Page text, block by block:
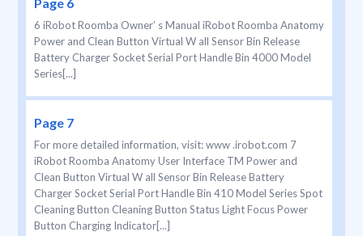
6 iRobot Roomba Owner’ s Manual iRobot Roomba Anatomy
Power and Clean Button Virtual W all Sensor Bin Release
Battery Charger Socket Serial Port Handle Bin 4000 Model
Series[...]
Page 7
For more detailed information, visit: www .irobot.com 7
iRobot Roomba Anatomy User Interface TM Power and
Clean Button Virtual W all Sensor Bin Release Battery
Charger Socket Serial Port Handle Bin 410 Model Series Spot
Cleaning Button Cleaning Button Status Light Focus Power
Button Charging Indicator[...]